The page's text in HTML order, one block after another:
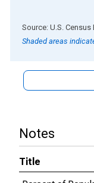
End of interactive
Source: U.S. Census
Shaded areas
Notes
Title